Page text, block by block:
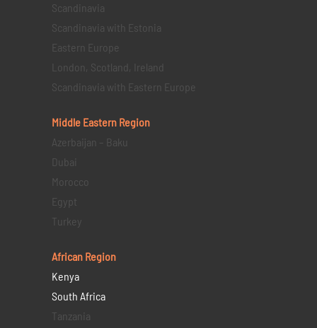
Scandinavia
Scandinavia with Estonia
Eastern Europe
London, Scotland, Ireland
Scandinavia with Eastern Europe
Middle Eastern Region
Azerbaijan – Baku
Dubai
Morocco
Egypt
Turkey
African Region
Kenya
South Africa
Tanzania